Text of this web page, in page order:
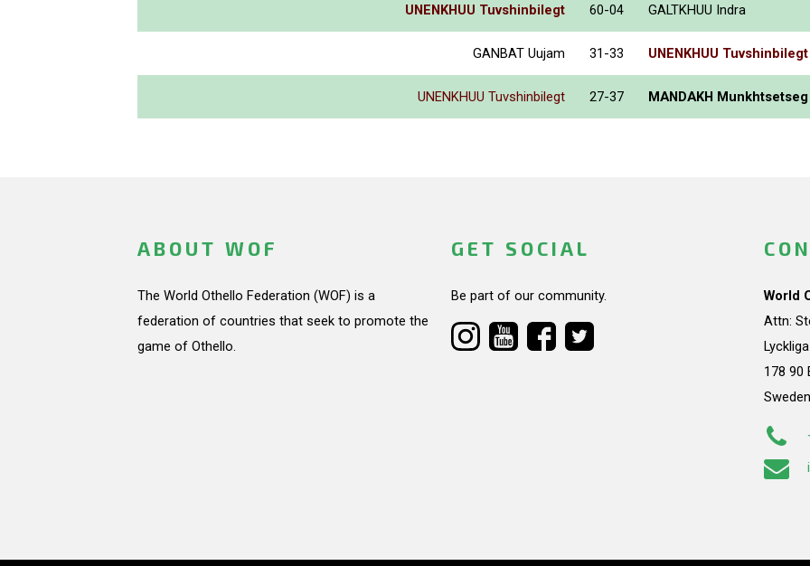
UNENKHUU Tuvshinbilegt 60-04 GALTKHUU Indra
GANBAT Uujam 31-33 UNENKHUU Tuvshinbilegt
UNENKHUU Tuvshinbilegt 27-37 MANDAKH Munkhtsetseg
ABOUT WOF
The World Othello Federation (WOF) is a
federation of countries that seek to promote the
game of Othello.
GET SOCIAL
Be part of our community.
World
Attn:
178 90